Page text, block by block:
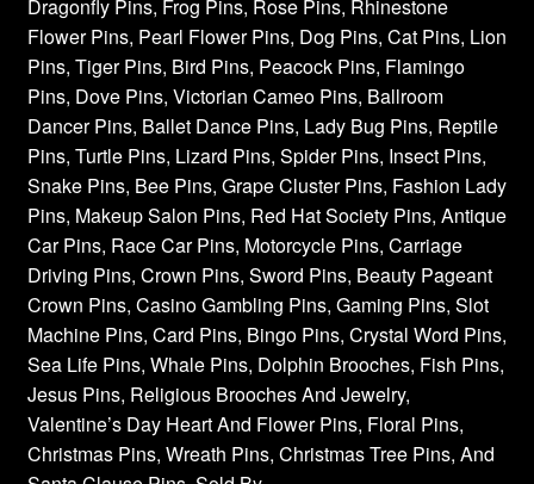
Dragonfly Pins, Frog Pins, Rose Pins, Rhinestone
Flower Pins, Pearl Flower Pins, Dog Pins, Cat Pins, Lion
Pins, Tiger Pins, Bird Pins, Peacock Pins, Flamingo
Pins, Dove Pins, Victorian Cameo Pins, Ballroom
Dancer Pins, Ballet Dance Pins, Lady Bug Pins, Reptile
Pins, Turtle Pins, Lizard Pins, Spider Pins, Insect Pins,
Snake Pins, Bee Pins, Grape Cluster Pins, Fashion Lady
Pins, Makeup Salon Pins, Red Hat Society Pins, Antique
Car Pins, Race Car Pins, Motorcycle Pins, Carriage
Driving Pins, Crown Pins, Sword Pins, Beauty Pageant
Crown Pins, Casino Gambling Pins, Gaming Pins, Slot
Machine Pins, Card Pins, Bingo Pins, Crystal Word Pins,
Sea Life Pins, Whale Pins, Dolphin Brooches, Fish Pins,
Jesus Pins, Religious Brooches And Jewelry,
Valentine’s Day Heart And Flower Pins, Floral Pins,
Christmas Pins, Wreath Pins, Christmas Tree Pins, And